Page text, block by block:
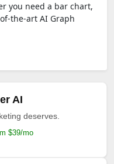
you need a bar chart,
the-art AI Graph
AI
deserves.
$39/mo